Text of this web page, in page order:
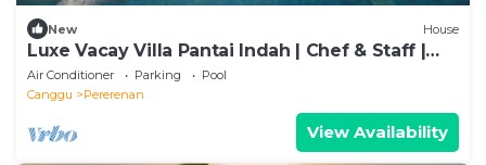
New House
Luxe Vacay Villa Pantai Indah | Chef & Staff |
LVID-16
Air Conditioner Parking
Pool
Canggu
Pererenan
View Availability